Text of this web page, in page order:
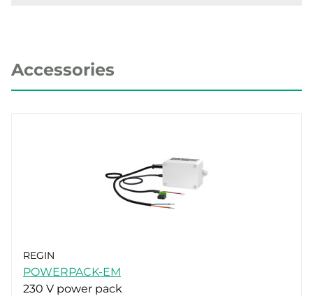
Accessories
REGIN
POWERPACK-EM
230 V power pack